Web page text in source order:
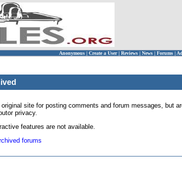
Anonymous | Create a User | Reviews | News | Forums |
site for posting comments and forum messages, but
privacy.
features are not available.
forums